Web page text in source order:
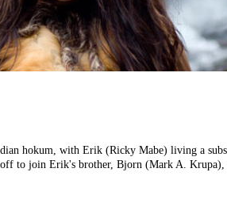
hokum, with Erik (Ricky Mabe) living a
to join Erik's brother, Bjorn (Mark A.